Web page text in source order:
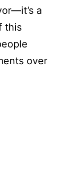
a
this
over